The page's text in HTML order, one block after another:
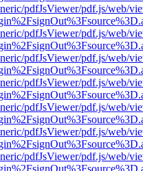
pdfJsViewer/pdf.js/web/
pdfJsViewer/pdf.js/web/
pdfJsViewer/pdf.js/web/
pdfJsViewer/pdf.js/web/
pdfJsViewer/pdf.js/web/
pdfJsViewer/pdf.js/web/
pdfJsViewer/pdf.js/web/